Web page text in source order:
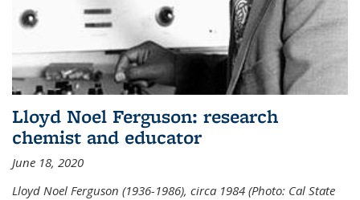
Lloyd Noel Ferguson: research
chemist and educator
June 18, 2020
Lloyd Noel Ferguson (1936-1986), circa 1984 (Photo: Cal State